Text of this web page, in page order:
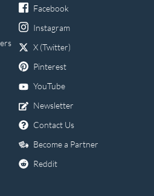
Facebook
Instagram
X (Twitter)
Pinterest
YouTube
Newsletter
Contact Us
Become a Partner
Reddit